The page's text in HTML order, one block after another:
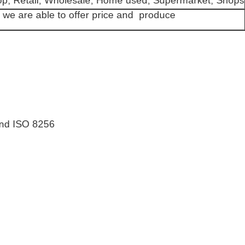
are able to offer price and produce
ISO 8256